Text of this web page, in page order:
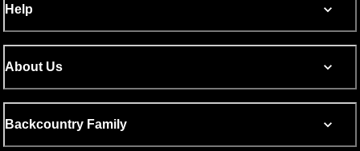
Help
About Us
Backcountry Family